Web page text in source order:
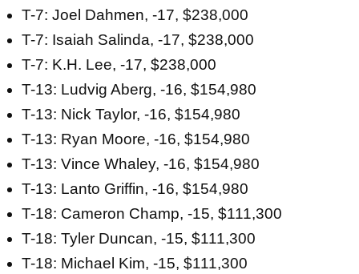
T-7: Joel Dahmen, -17, $238,000
T-7: Isaiah Salinda, -17, $238,000
T-7: K.H. Lee, -17, $238,000
T-13: Ludvig Aberg, -16, $154,980
T-13: Nick Taylor, -16, $154,980
T-13: Ryan Moore, -16, $154,980
T-13: Vince Whaley, -16, $154,980
T-13: Lanto Griffin, -16, $154,980
T-18: Cameron Champ, -15, $111,300
T-18: Tyler Duncan, -15, $111,300
T-18: Michael Kim, -15, $111,300